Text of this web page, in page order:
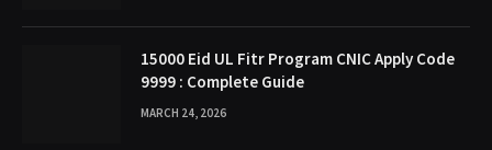
15000 Eid UL Fitr Program CNIC Apply Code
9999 : Complete Guide
MARCH 24, 2026